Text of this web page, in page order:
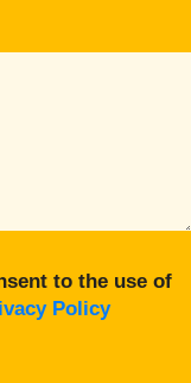
to the use of
Policy